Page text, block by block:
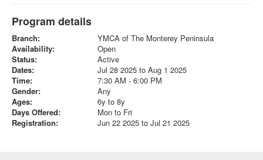
Program details
Branch:
YMCA of The Monterey Peninsula
Availability:
Open
Status:
Active
Dates:
Jul 28 2025 to Aug 1 2025
Time:
7:30 AM - 6:00 PM
Gender:
Any
Ages:
6y to 8y
Days Offered:
Mon to Fri
Registration:
Jun 22 2025 to Jul 21 2025